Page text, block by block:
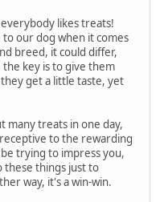
likes treats!
our dog when it comes
breed, it could differ,
key is to give them
get a little taste, yet
many treats in one day,
to the rewarding
trying to impress you,
these things just to
way, it's a win-win.